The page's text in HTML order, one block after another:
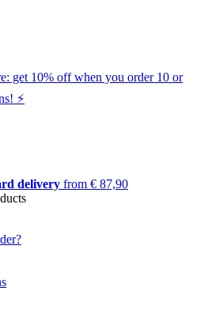
get 10% off when you order 10 or
⚡️
delivery from € 87,90